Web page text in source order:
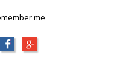
me